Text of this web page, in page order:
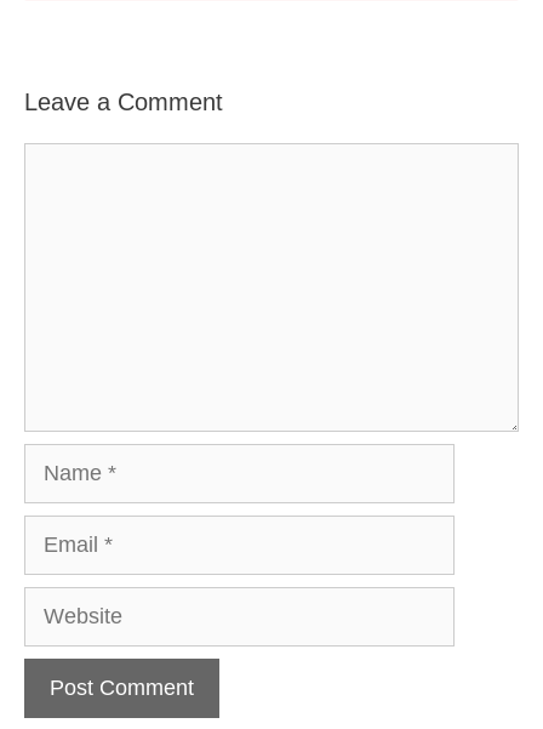
Leave a Comment
Website